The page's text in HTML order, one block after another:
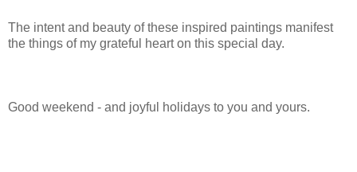
The intent and beauty of these inspired paintings manifest
the things of my grateful heart on this special day.
Good weekend - and joyful holidays to you and yours.